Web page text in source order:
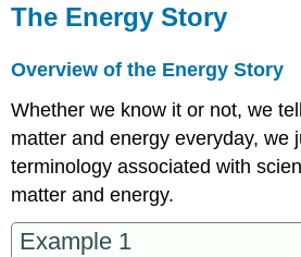
The Energy Story
Overview of the Energy Story
Whether we know it or not, we
matter and energy everyday, we
terminology associated with
matter and energy.
Example 1